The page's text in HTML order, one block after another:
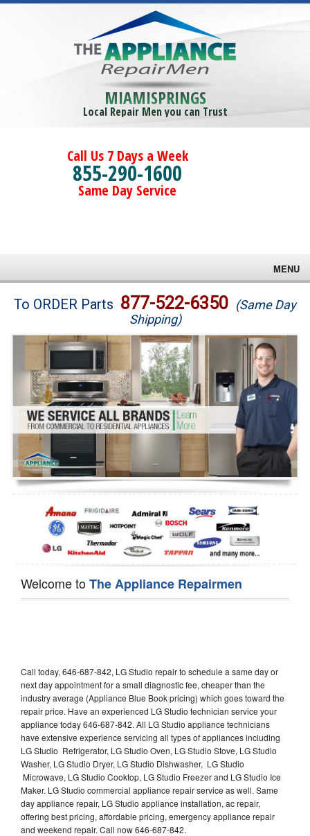
MIAMISPRINGS
Local Repair Men you can Trust
Call Us 7 Days a Week
855-290-1600
Same Day Service
MENU
Brands
Washer Repair
Dryer Repair
Refrigerator Repair
Oven Repair
Dishwasher Repair
To ORDER Parts 877-522-6350 (Same Day
Shipping)
Welcome toThe Appliance Repairmen
Call today, 646-687-842, LG Studio repair to schedule a same day or
next day appointment for a small diagnostic fee, cheaper than the
industry average (Appliance Blue Book pricing) which goes toward the
repair price. Have an experienced LG Studio technician service your
appliance today 646-687-842. All LG Studio appliance technicians
have extensive experience servicing all types of appliances including
LG Studio Refrigerator, LG Studio Oven, LG Studio Stove, LG Studio
Washer, LG Studio Dryer, LG Studio Dishwasher, LG Studio
Microwave, LG Studio Cooktop, LG Studio Freezer and LG Studio Ice
Maker. LG Studio commercial appliance repair service as well. Same
day appliance repair, LG Studio appliance installation, ac repair,
offering best pricing, affordable pricing, emergency appliance repair
and weekend repair. Call now 646-687-842.